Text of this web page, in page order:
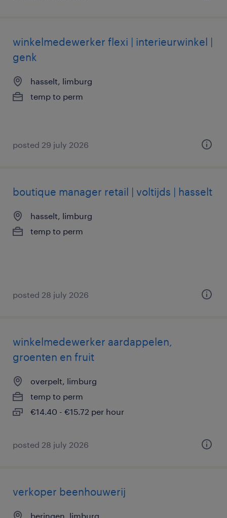
winkelmedewerker flexi | interieurwinkel |
genk
hasselt, limburg
temp to perm
posted 29 july 2026
boutique manager retail | voltijds | hasselt
hasselt, limburg
temp to perm
posted 28 july 2026
winkelmedewerker aardappelen,
groenten en fruit
overpelt, limburg
temp to perm
€14.40 - €15.72 per hour
posted 28 july 2026
verkoper beenhouwerij
beringen, limburg